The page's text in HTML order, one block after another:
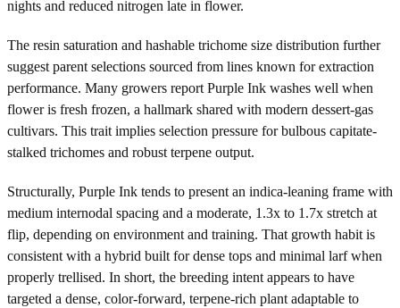
nights and reduced nitrogen late in flower.
The resin saturation and hashable trichome size distribution further
suggest parent selections sourced from lines known for extraction
performance. Many growers report Purple Ink washes well when
flower is fresh frozen, a hallmark shared with modern dessert-gas
cultivars. This trait implies selection pressure for bulbous capitate-
stalked trichomes and robust terpene output.
Structurally, Purple Ink tends to present an indica-leaning frame with
medium internodal spacing and a moderate, 1.3x to 1.7x stretch at
flip, depending on environment and training. That growth habit is
consistent with a hybrid built for dense tops and minimal larf when
properly trellised. In short, the breeding intent appears to have
targeted a dense, color-forward, terpene-rich plant adaptable to